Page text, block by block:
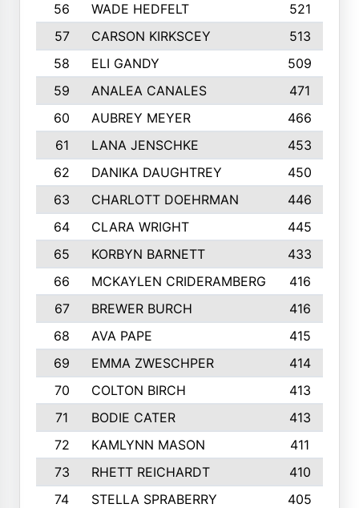
56
WADE HEDFELT
521
57
CARSON KIRKSCEY
513
58
ELI GANDY
509
59
ANALEA CANALES
471
60
AUBREY MEYER
466
61
LANA JENSCHKE
453
62
DANIKA DAUGHTREY
450
63
CHARLOTT DOEHRMAN
446
64
CLARA WRIGHT
445
65
KORBYN BARNETT
433
66
MCKAYLEN CRIDERAMBERG
416
67
BREWER BURCH
416
68
AVA PAPE
415
69
EMMA ZWESCHPER
414
70
COLTON BIRCH
413
71
BODIE CATER
413
72
KAMLYNN MASON
411
73
RHETT REICHARDT
410
74
STELLA SPRABERRY 405